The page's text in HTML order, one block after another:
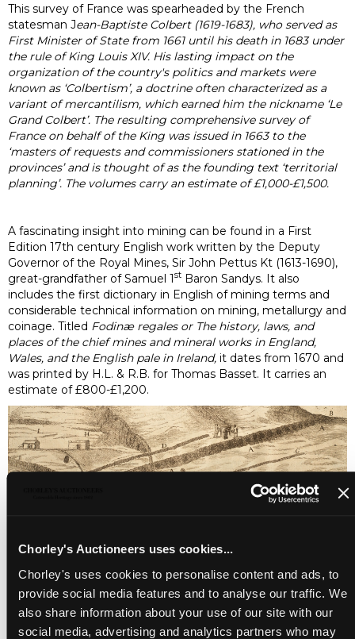
Chorley's Auctioneers uses cookies...
Chorley's uses cookies to personalise content and ads, to
provide social media features and to analyse our traffic. We
also share information about your use of our site with our
social media, advertising and analytics partners who may
This survey of France was spearheaded by the French
statesman Jean-Baptiste Colbert (1619-1683), who served as
First Minister of State from 1661 until his death in 1683 under
the rule of King Louis XIV. His lasting impact on the
organization of the country's politics and markets were
known as ‘Colbertism’, a doctrine often characterized as a
variant of mercantilism, which earned him the nickname ‘Le
Grand Colbert’. The resulting comprehensive survey of
France on behalf of the King was issued in 1663 to the
‘masters of requests and commissioners stationed in the
provinces’ and is thought of as the founding text ‘territorial
planning’. The volumes carry an estimate of £1,000-£1,500.
A fascinating insight into mining can be found in a First
Edition 17th century English work written by the Deputy
Governor of the Royal Mines, Sir John Pettus Kt (1613-1690),
great-grandfather of Samuel 1st Baron Sandys. It also
includes the first dictionary in English of mining terms and
considerable technical information on mining, metallurgy and
coinage. Titled Fodinæ regales or The history, laws, and
places of the chief mines and mineral works in England,
Wales, and the English pale in Ireland, it dates from 1670 and
was printed by H.L. & R.B. for Thomas Basset. It carries an
estimate of £800-£1,200.
A page from a First Edition 17th century English work written
by the Deputy Governor of the Royal Mines, Sir John Pettus
Kt (1613-1690)
Estimate
£800-£1,200